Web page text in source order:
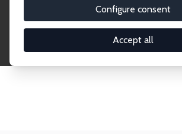
Configure consent
Accept all
economics. Dive into our worldwide
2,000 Research Fellows and
institution, country, or research area